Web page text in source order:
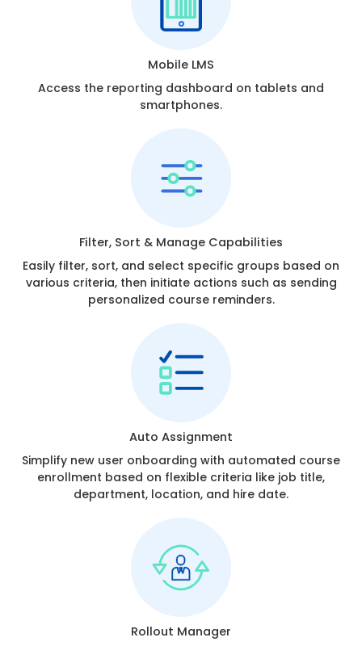
Mobile LMS
Access the reporting dashboard on tablets and
smartphones.
Filter, Sort & Manage Capabilities
Easily filter, sort, and select specific groups based on
various criteria, then initiate actions such as sending
personalized course reminders.
Auto Assignment
Simplify new user onboarding with automated course
enrollment based on flexible criteria like job title,
department, location, and hire date.
Rollout Manager